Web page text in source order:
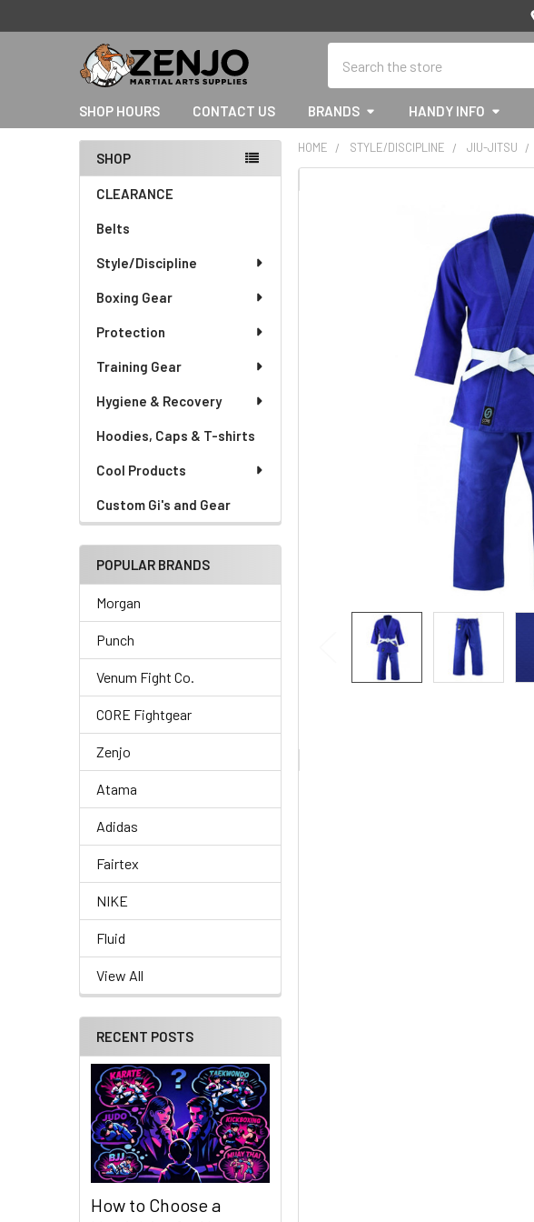
SHOP HOURS CONTACT US BRANDS HANDY INFO
Sidebar
SHOP
CLEARANCE
Belts
Style/Discipline
Boxing Gear
Protection
Training Gear
Hygiene & Recovery
Hoodies, Caps & T-shirts
Cool Products
Custom Gi's and Gear
POPULAR BRANDS
Morgan
Punch
Venum Fight Co.
CORE Fightgear
Zenjo
Atama
Adidas
Fairtex
NIKE
Fluid
View All
RECENT POSTS
How to Choose a
HOME STYLE/DISCIPLINE JIU-JITSU